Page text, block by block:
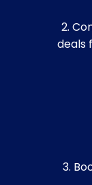
2.
deals
3.